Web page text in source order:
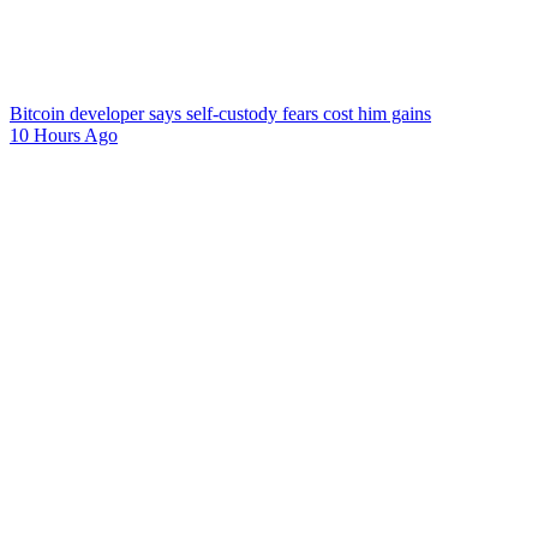
Bitcoin developer says self-custody fears cost him gains
10 Hours Ago